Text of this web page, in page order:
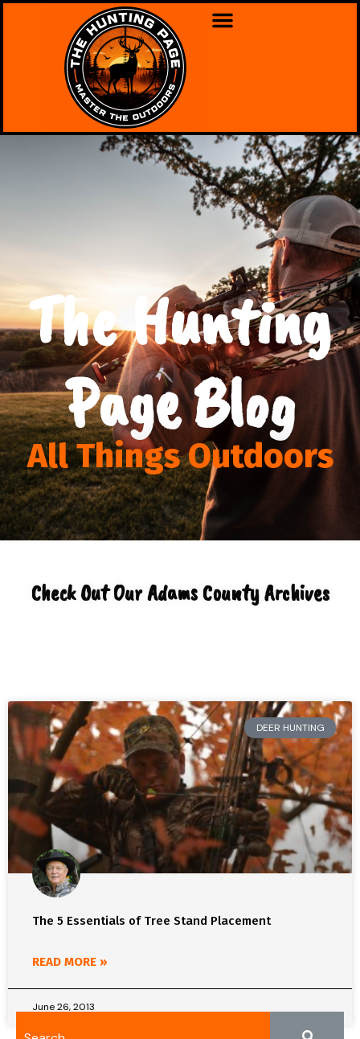
The Hunting
Page Blog
All Things Outdoors
Check Out Our Adams County Archives
DEER HUNTING
The 5 Essentials of Tree Stand Placement
READ MORE »
June 26, 2013